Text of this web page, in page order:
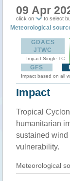
09 Apr
click on to select
Meteorological
GDACS
JTWC
Impact Single TC
GFS
Impact based on all
Impact
Tropical
humanitarian
sustained wind
vulnerability.
Meteorological